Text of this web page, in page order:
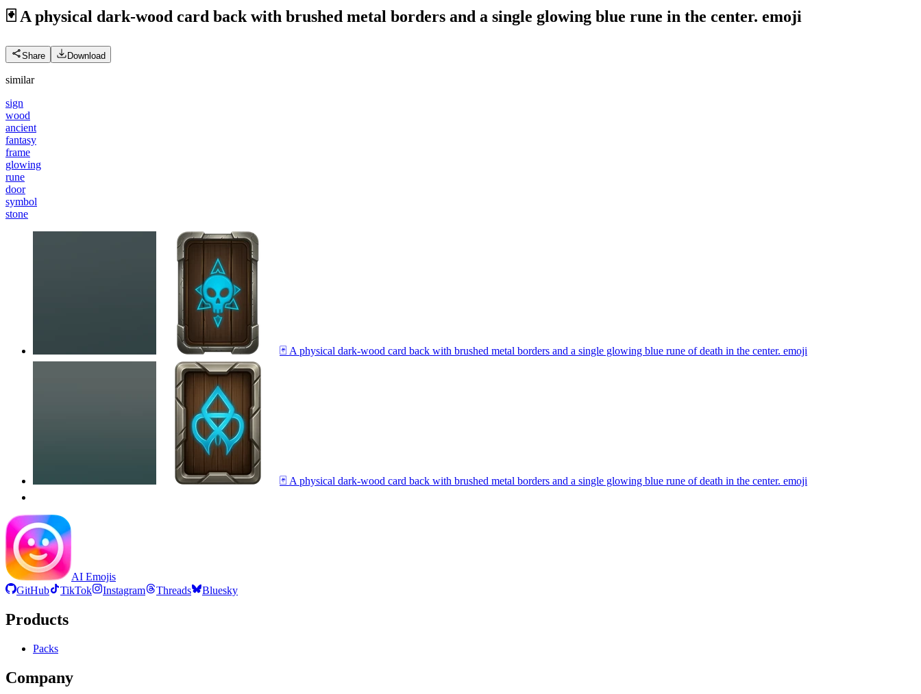
🃏 A physical dark-wood card back with brushed metal borders and a single glowing blue rune in the center. emoji
Share Download
similar
sign
wood
ancient
fantasy
frame
glowing
rune
door
symbol
stone
🃏 A physical dark-wood card back with brushed metal borders and a single glowing blue rune of death in the center. emoji
🃏 A physical dark-wood card back with brushed metal borders and a single glowing blue rune of death in the center. emoji
AI Emojis
GitHub
TikTok Instagram Threads Bluesky
Products
Packs
Company